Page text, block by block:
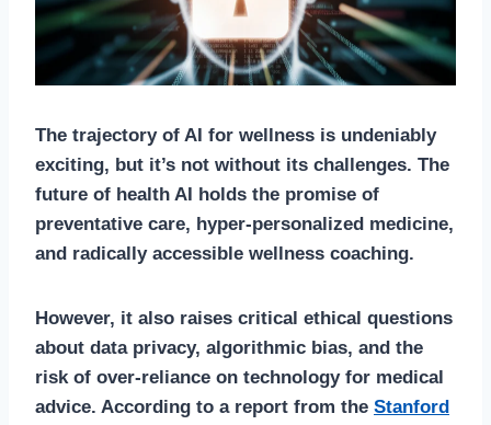
The trajectory of AI for wellness is undeniably
exciting, but it’s not without its challenges. The
future of health AI
holds the promise of
preventative care, hyper-personalized medicine,
and radically accessible wellness coaching.
However, it also raises critical ethical questions
about data privacy, algorithmic bias, and the
risk of over-reliance on technology for medical
advice. According to a report from the Stanford